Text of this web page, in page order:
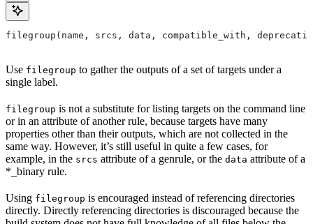
filegroup(name, srcs, data, compatible_with,
Use filegroup to gather the outputs of a set of targets under a
single label.
filegroup is not a substitute for listing targets on the command line
or in an attribute of another rule, because targets have many
properties other than their outputs, which are not collected in the
same way. However, it’s still useful in quite a few cases, for
example, in the srcs attribute of a genrule, or the data attribute of a
*_binary rule.
Using filegroup is encouraged instead of referencing directories
directly. Directly referencing directories is discouraged because the